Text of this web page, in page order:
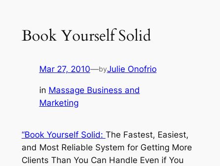
Book Yourself Solid
Mar 27, 2010—byJulie Onofrio
in Massage Business and
Marketing
“Book Yourself Solid: The Fastest, Easiest,
and Most Reliable System for Getting More
Clients Than You Can Handle Even if You